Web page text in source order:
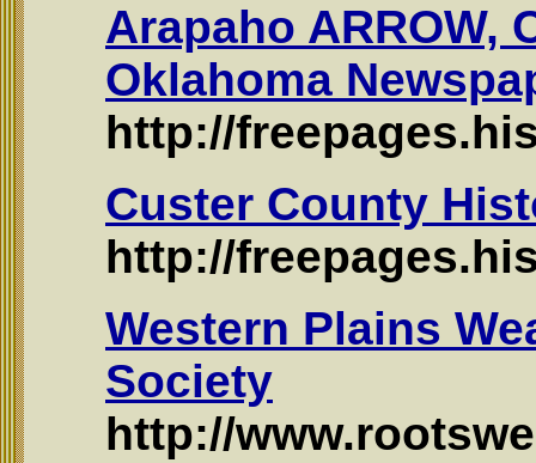
Arapaho ARROW,
Oklahoma
http://
Custer County
http://
Western Plains
Society
http://